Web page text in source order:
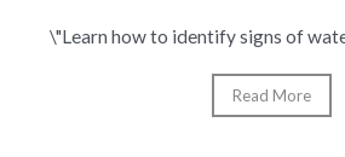
\"Learn how to identify signs of
Read More